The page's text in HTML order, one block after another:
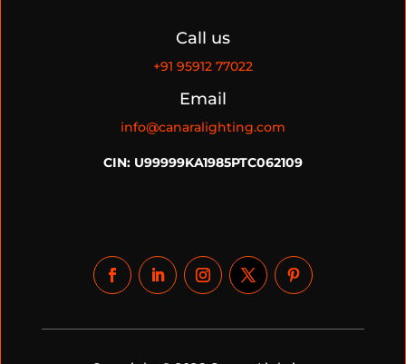
Call us
+91 95912 77022
Email
info@canaralighting.com
CIN: U99999KA1985PTC062109